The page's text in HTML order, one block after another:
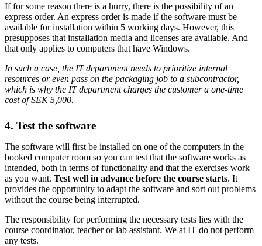
If for some reason there is a hurry, there is the possibility of an
express order. An express order is made if the software must be
available for installation within 5 working days. However, this
presupposes that installation media and licenses are available. And
that only applies to computers that have Windows.
In such a case, the IT department needs to prioritize internal
resources or even pass on the packaging job to a subcontractor,
which is why the IT department charges the customer a one-time
cost of SEK 5,000.
4. Test the software
The software will first be installed on one of the computers in the
booked computer room so you can test that the software works as
intended, both in terms of functionality and that the exercises work
as you want. Test well in advance before the course starts. It
provides the opportunity to adapt the software and sort out problems
without the course being interrupted.
The responsibility for performing the necessary tests lies with the
course coordinator, teacher or lab assistant. We at IT do not perform
any tests.